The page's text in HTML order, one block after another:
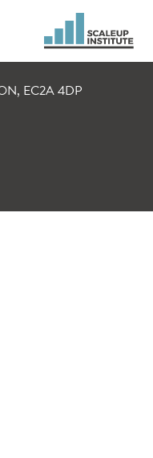
EC2A 4DP